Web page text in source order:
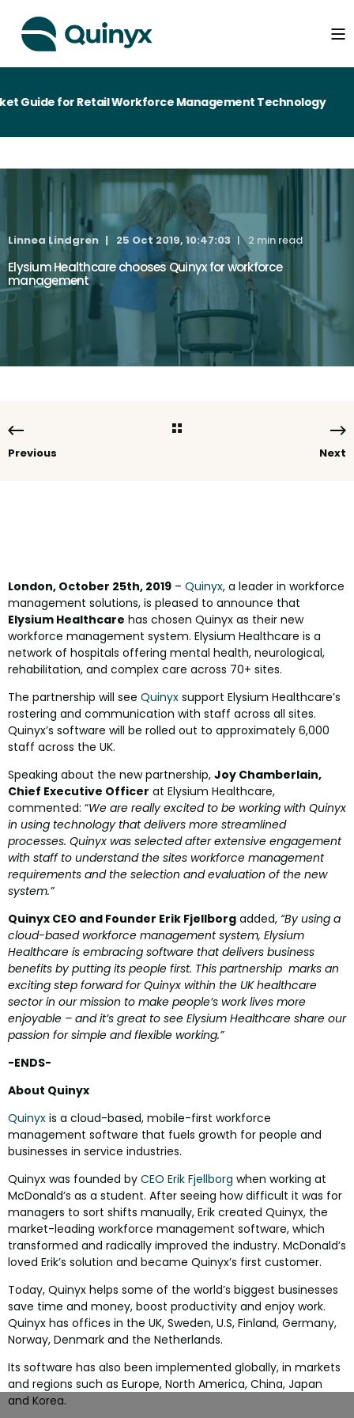
Guide for Retail Workforce Management Technology
Linnea Lindgren 25 Oct 2019, 10:47:03 2 min read
Elysium Healthcare chooses Quinyx for workforce
management
Previous Next
London, October 25th, 2019 – Quinyx, a leader in workforce
management solutions, is pleased to announce that
Elysium Healthcare has chosen Quinyx as their new
workforce management system. Elysium Healthcare is a
network of hospitals offering mental health, neurological,
rehabilitation, and complex care across 70+ sites.
The partnership will see Quinyx support Elysium Healthcare’s
rostering and communication with staff across all sites.
Quinyx’s software will be rolled out to approximately 6,000
staff across the UK.
Speaking about the new partnership, Joy Chamberlain,
Chief Executive Officer at Elysium Healthcare,
commented: “We are really excited to be working with Quinyx
in using technology that delivers more streamlined
processes. Quinyx was selected after extensive engagement
with staff to understand the sites workforce management
requirements and the selection and evaluation of the new
system.”
Quinyx CEO and Founder Erik Fjellborg added, “By using a
cloud-based workforce management system, Elysium
Healthcare is embracing software that delivers business
benefits by putting its people first. This partnership marks an
exciting step forward for Quinyx within the UK healthcare
sector in our mission to make people’s work lives more
enjoyable – and it’s great to see Elysium Healthcare share our
passion for simple and flexible working.”
-ENDS-
About Quinyx
Quinyx is a cloud-based, mobile-first workforce
management software that fuels growth for people and
businesses in service industries.
Quinyx was founded by CEO Erik Fjellborg when working at
McDonald’s as a student. After seeing how difficult it was for
managers to sort shifts manually, Erik created Quinyx, the
market-leading workforce management software, which
transformed and radically improved the industry. McDonald’s
loved Erik’s solution and became Quinyx’s first customer.
Today, Quinyx helps some of the world’s biggest businesses
save time and money, boost productivity and enjoy work.
Quinyx has offices in the UK, Sweden, U.S, Finland, Germany,
Norway, Denmark and the Netherlands.
Its software has also been implemented globally, in markets
and regions such as Europe, North America, China, Japan
and Korea.